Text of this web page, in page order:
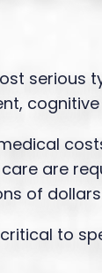
serious
are
of
to